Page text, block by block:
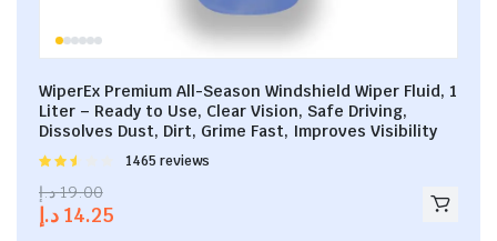
WiperEx Premium All-Season Windshield Wiper Fluid, 1
Liter – Ready to Use, Clear Vision, Safe Driving,
Dissolves Dust, Dirt, Grime Fast, Improves Visibility
Rated
out of
1465 reviews
19.00 د.إ
14.25 د.إ